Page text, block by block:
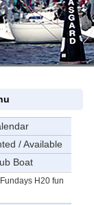
/ Available
Boat
H20 fun